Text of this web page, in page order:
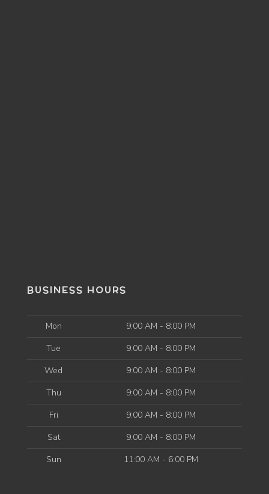
BUSINESS HOURS
Mon
9:00 AM - 8:00 PM
Tue
9:00 AM - 8:00 PM
Wed
9:00 AM - 8:00 PM
Thu
9:00 AM - 8:00 PM
Fri
9:00 AM - 8:00 PM
Sat
9:00 AM - 8:00 PM
Sun
11:00 AM - 6:00 PM